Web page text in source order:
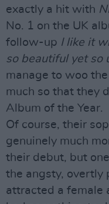
exactly a hit with
No. 1 on the UK
follow-up I like it
so beautiful yet so
manage to woo
much so that they
Album of the Year.
Of course, their
genuinely much
their debut, but
the angsty, overtly
attracted a female